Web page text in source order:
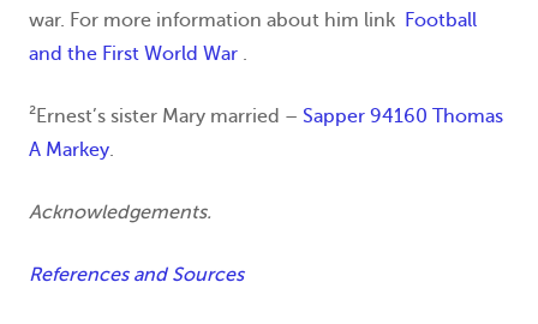
war. For more information about him link Football
and the First World War .
²Ernest’s sister Mary married – Sapper 94160 Thomas
A Markey.
Acknowledgements.
References and Sources